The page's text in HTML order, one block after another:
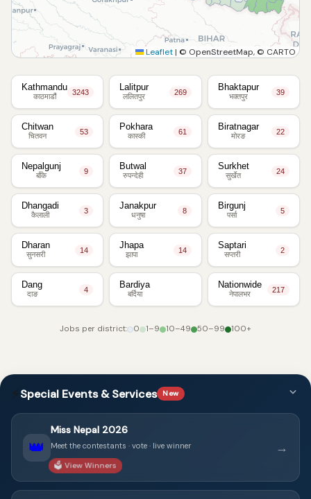
Leaflet | © OpenStreetMap, © CARTO
Kathmandu
काठमाडौं
3243 Lalitpur
ललितपुर
269 Bhaktapur
भक्तपुर
39
Chitwan
चितवन
53 Pokhara
कास्की
61 Biratnagar
मोरङ
22
Nepalgunj
बाँके
9 Butwal
रुपन्देही
37 Surkhet
सुर्खेत
24
Dhangadi
कैलाली
3 Janakpur
धनुषा
8 Birgunj
पर्सा
5
Dharan
सुनसरी
14 Jhapa
झापा
14 Saptari
सप्तरी
2
Dang
दाङ
4 Bardiya
बर्दिया
Nationwide
नेपालभर
217
Jobs per district: 0 1–9 10–49 50–99 100+
⚡Special Events & Services New
👑
Miss Nepal 2026
Meet the contestants · vote · live winner
🗳️ View Winners
→